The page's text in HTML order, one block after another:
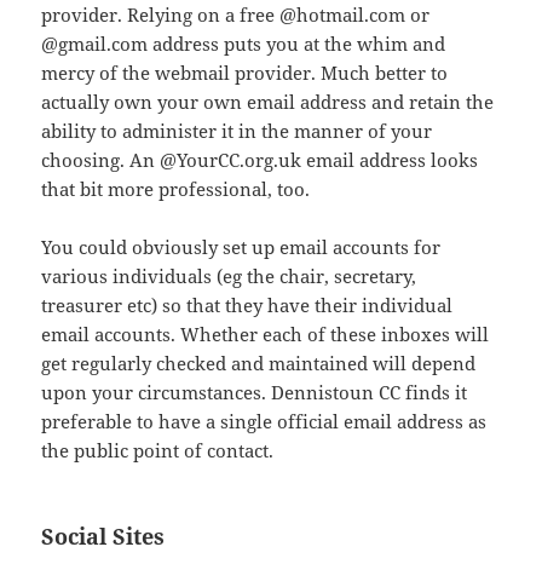
provider. Relying on a free @hotmail.com or
@gmail.com address puts you at the whim and
mercy of the webmail provider. Much better to
actually own your own email address and retain the
ability to administer it in the manner of your
choosing. An @YourCC.org.uk email address looks
that bit more professional, too.
You could obviously set up email accounts for
various individuals (eg the chair, secretary,
treasurer etc) so that they have their individual
email accounts. Whether each of these inboxes will
get regularly checked and maintained will depend
upon your circumstances. Dennistoun CC finds it
preferable to have a single official email address as
the public point of contact.
Social Sites